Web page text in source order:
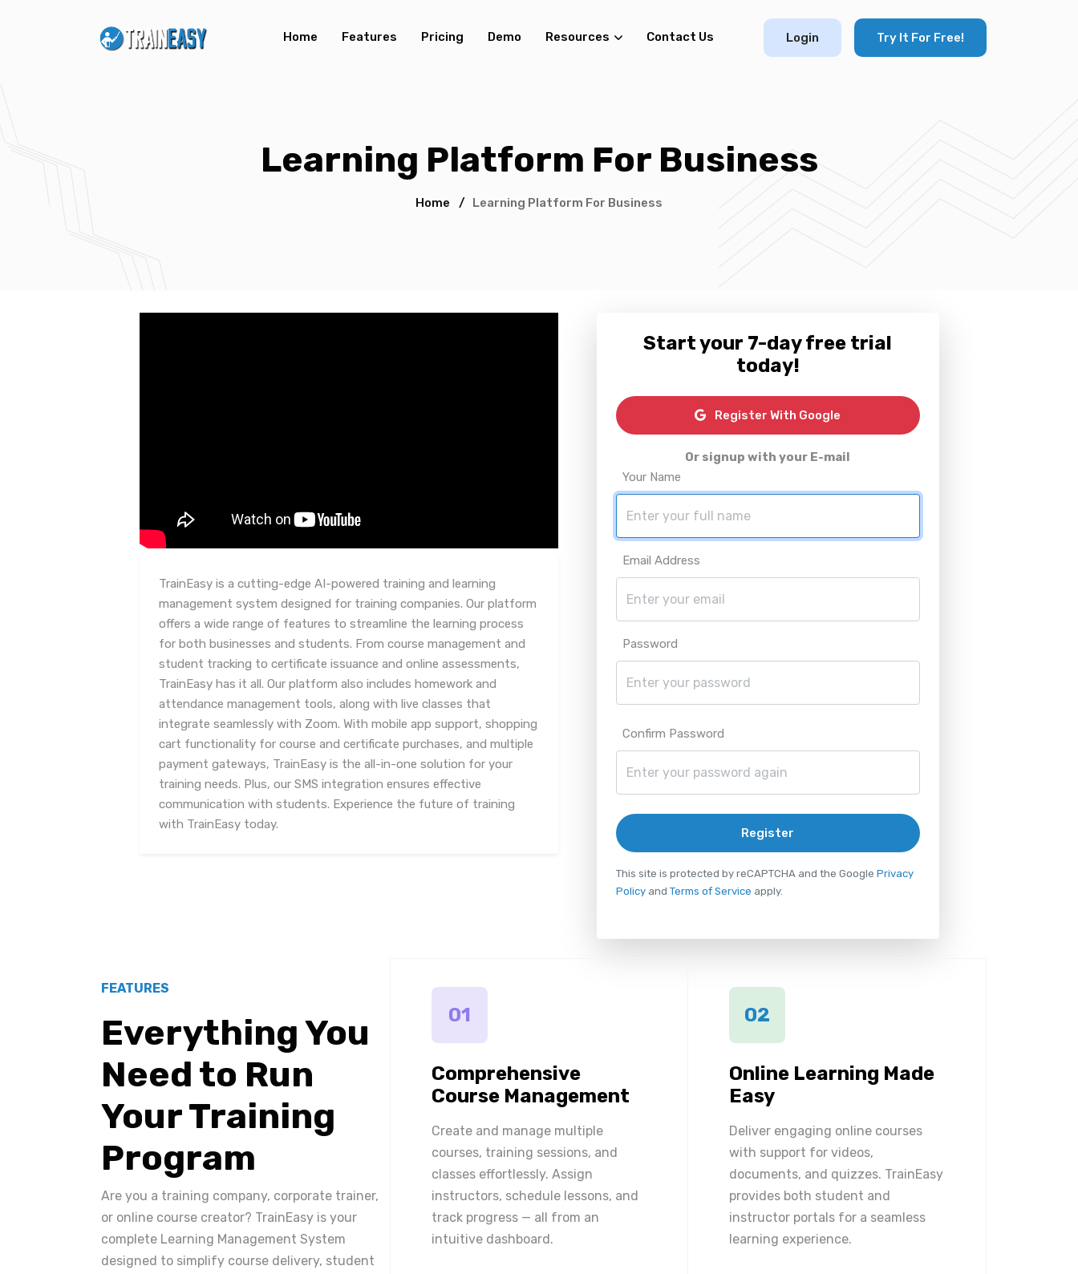
Home Features Pricing Demo Resources Contact Us Login Try It For Free!
Learning Platform For Business
Home / Learning Platform For Business
TrainEasy is a cutting-edge AI-powered training and learning
management system designed for training companies. Our platform
offers a wide range of features to streamline the learning process
for both businesses and students. From course management and
student tracking to certificate issuance and online assessments,
TrainEasy has it all. Our platform also includes homework and
attendance management tools, along with live classes that
integrate seamlessly with Zoom. With mobile app support, shopping
cart functionality for course and certificate purchases, and multiple
payment gateways, TrainEasy is the all-in-one solution for your
training needs. Plus, our SMS integration ensures effective
communication with students. Experience the future of training
with TrainEasy today.
Start your 7-day free trial
today!
Register With Google
Or signup with your E-mail
Your Name
Email Address
Password
Confirm Password
Register
This site is protected by reCAPTCHA and the Google Privacy
Policyand Terms of Service apply.
FEATURES
Everything You
Need to Run
Your Training
Program
Are you a training company, corporate trainer,
or online course creator? TrainEasy is your
complete Learning Management System
designed to simplify course delivery, student
01
Comprehensive
Course Management
Create and manage multiple
courses, training sessions, and
classes effortlessly. Assign
instructors, schedule lessons, and
track progress — all from an
intuitive dashboard.
02
Online Learning Made
Easy
Deliver engaging online courses
with support for videos,
documents, and quizzes. TrainEasy
provides both student and
instructor portals for a seamless
learning experience.